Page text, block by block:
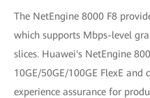
The NetEngine 8000 F8
which supports Mbps-level
slices. Huawei's NetEngine
10GE/50GE/100GE FlexE
experience assurance for